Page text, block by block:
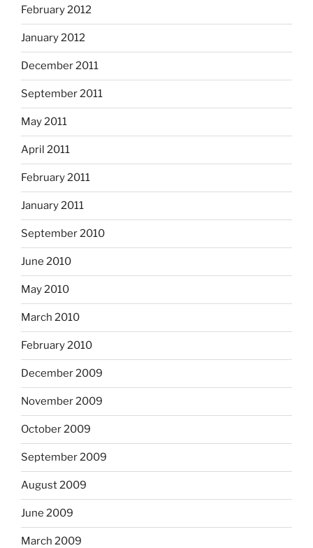
February 2012
January 2012
December 2011
September 2011
May 2011
April 2011
February 2011
January 2011
September 2010
June 2010
May 2010
March 2010
February 2010
December 2009
November 2009
October 2009
September 2009
August 2009
June 2009
March 2009